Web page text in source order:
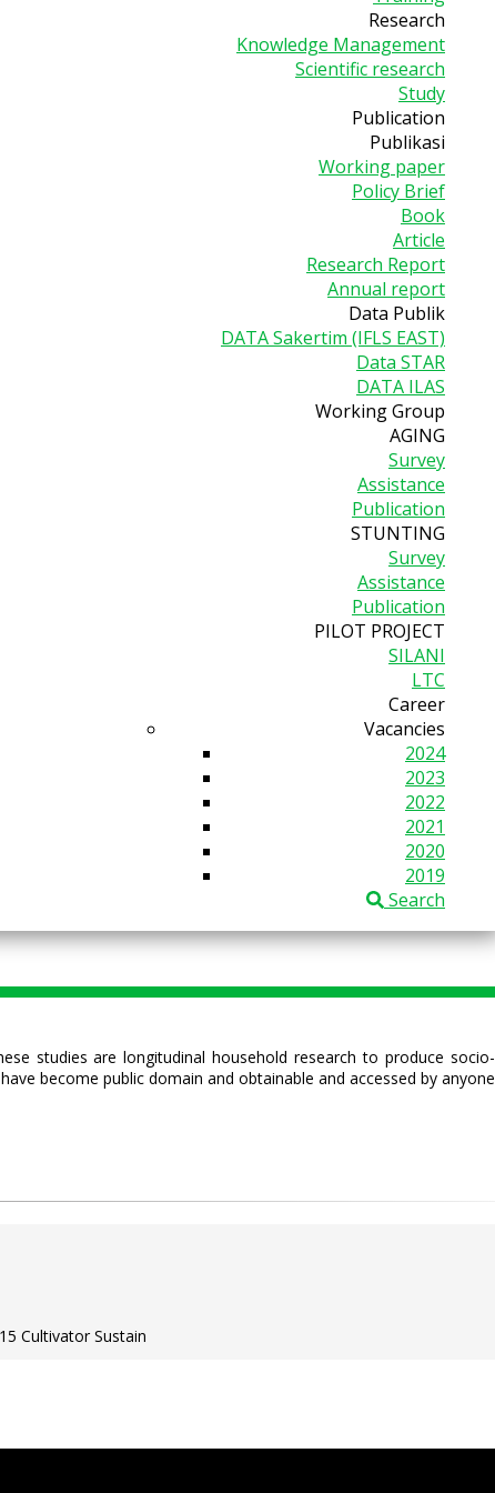
Research
Knowledge Management
Scientific research
Study
Publication
Publikasi
Working paper
Policy Brief
Book
Article
Research Report
Annual report
Data Publik
DATA Sakertim (IFLS EAST)
Data STAR
DATA ILAS
Working Group
AGING
Survey
Assistance
Publication
STUNTING
Survey
Assistance
Publication
PILOT PROJECT
SILANI
LTC
Career
Vacancies
2024
2023
2022
2021
2020
2019
Search
studies are longitudinal household research to produce socio-
become public domain and obtainable and accessed by anyone
Cultivator Sustain